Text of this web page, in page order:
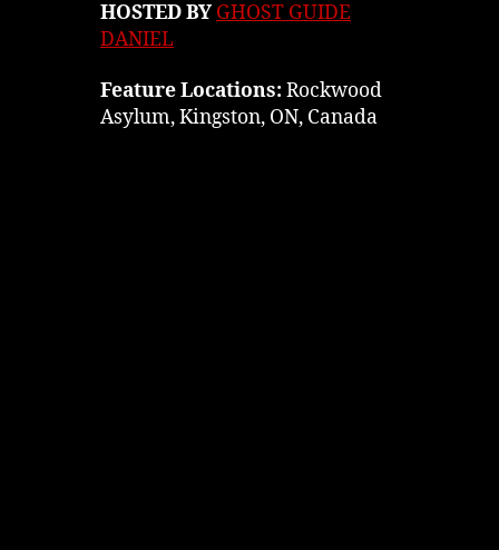
HOSTED BYGHOST GUIDE
DANIEL
Feature Locations: Rockwood
Asylum, Kingston, ON, Canada